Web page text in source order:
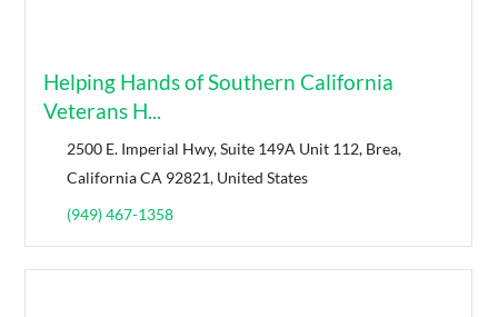
Helping Hands of Southern California
Veterans H...
2500 E. Imperial Hwy, Suite 149A Unit 112, Brea,
California CA 92821, United States
(949) 467-1358